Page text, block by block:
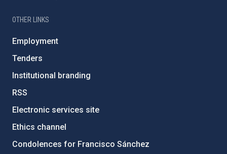
OTHER LINKS
Employment
Tenders
Institutional branding
RSS
Electronic services site
Ethics channel
Condolences for Francisco Sánchez